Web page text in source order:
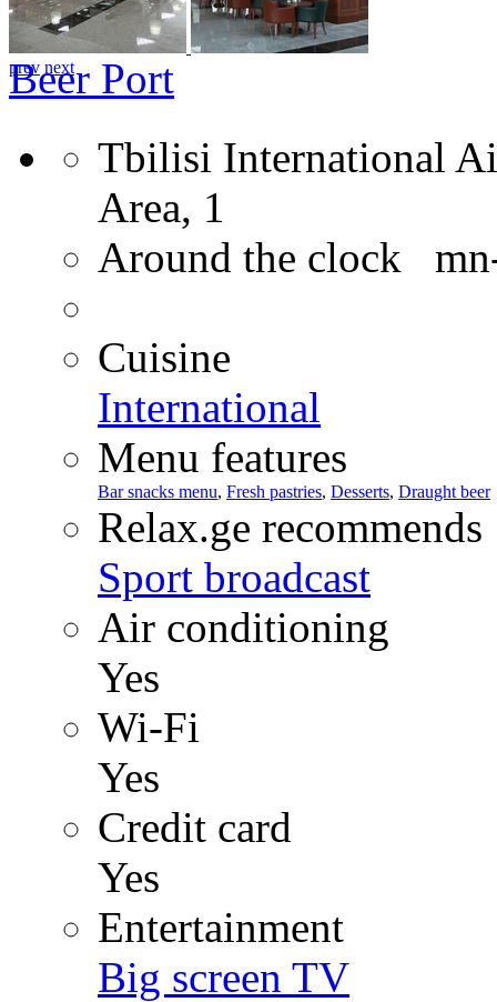
prev next
Beer Port
Tbilisi International
Area, 1
Around the clock
Cuisine
International
Menu features
Bar snacks menu, Fresh pastries, Desserts, Draught beer
Relax.ge recommends
Sport broadcast
Air conditioning
Yes
Wi-Fi
Yes
Credit card
Yes
Entertainment
Big screen TV